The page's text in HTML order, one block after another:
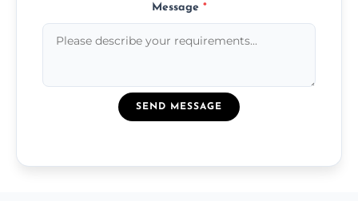
Message *
SEND MESSAGE